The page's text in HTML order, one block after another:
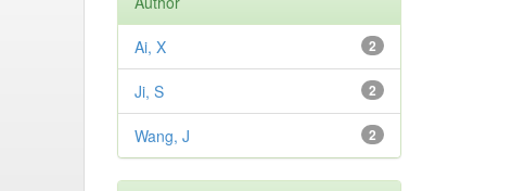
2
Ai, X
2
Ji, S
2
Wang, J